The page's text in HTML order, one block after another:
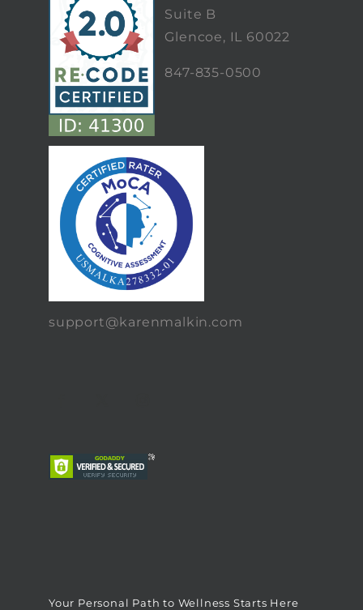
Suite B
Glencoe, IL 60022
847-835-0500
support@karenmalkin.com
Your Personal Path to Wellness Starts Here